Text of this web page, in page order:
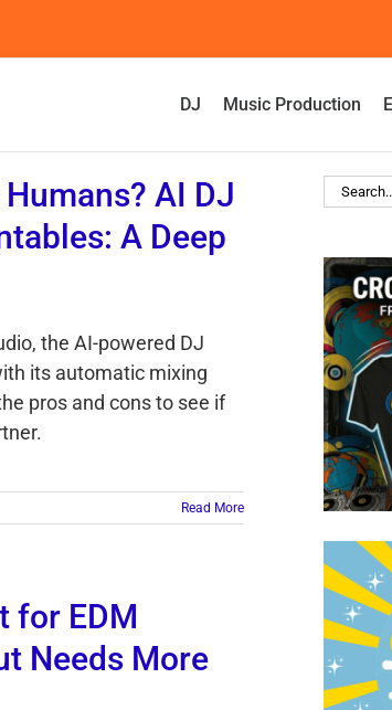
DJ Music Production
AI DJ
A Deep
the AI-powered DJ
its automatic mixing
pros and cons to see if
Read More
for EDM
Needs More
Search